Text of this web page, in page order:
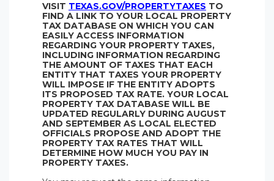
VISIT TEXAS.GOV/PROPERTYTAXES TO
FIND A LINK TO YOUR LOCAL PROPERTY
TAX DATABASE ON WHICH YOU CAN
EASILY ACCESS INFORMATION
REGARDING YOUR PROPERTY TAXES,
INCLUDING INFORMATION REGARDING
THE AMOUNT OF TAXES THAT EACH
ENTITY THAT TAXES YOUR PROPERTY
WILL IMPOSE IF THE ENTITY ADOPTS
ITS PROPOSED TAX RATE. YOUR LOCAL
PROPERTY TAX DATABASE WILL BE
UPDATED REGULARLY DURING AUGUST
AND SEPTEMBER AS LOCAL ELECTED
OFFICIALS PROPOSE AND ADOPT THE
PROPERTY TAX RATES THAT WILL
DETERMINE HOW MUCH YOU PAY IN
PROPERTY TAXES.